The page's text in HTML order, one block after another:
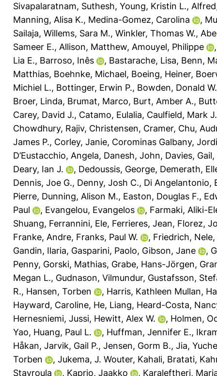
Sivapalaratnam, Suthesh, Young, Kristin L.,
Manning, Alisa K., Medina-Gomez, Carolina ,
Sailaja, Willems, Sara M., Winkler, Thomas W.,
Sameer E., Allison, Matthew, Amouyel, Philippe
Lia E., Barroso, Inês , Bastarache, Lisa, Benn,
Matthias, Boehnke, Michael, Boeing, Heiner,
Michiel L., Bottinger, Erwin P., Bowden, Donald W.
Broer, Linda, Brumat, Marco, Burt, Amber A.,
Carey, David J., Catamo, Eulalia, Caulfield, Mark J.
Chowdhury, Rajiv, Christensen, Cramer, Chu,
James P., Corley, Janie, Corominas Galbany, Jordi
D’Eustacchio, Angela, Danesh, John, Davies, Gail,
Deary, Ian J.
, Dedoussis, George, Demerath,
Dennis, Joe G., Denny, Josh C., Di Angelantonio,
Pierre, Dunning, Alison M., Easton, Douglas F.,
Paul
, Evangelou, Evangelos , Farmaki, Aliki-
Shuang, Ferrannini, Ele, Ferrieres, Jean, Florez,
Franke, Andre, Franks, Paul W. , Friedrich, Nele,
Gandin, Ilaria, Gasparini, Paolo, Gibson, Jane ,
Penny, Gorski, Mathias, Grabe, Hans-Jörgen,
Megan L., Gudnason, Vilmundur, Gustafsson,
R., Hansen, Torben , Harris, Kathleen Mullan,
Hayward, Caroline, He, Liang, Heard-Costa,
Hernesniemi, Jussi, Hewitt, Alex W. , Holmen,
Yao, Huang, Paul L. , Huffman, Jennifer E.,
Håkan, Jarvik, Gail P., Jensen, Gorm B., Jia,
Torben
, Jukema, J. Wouter, Kahali, Bratati,
Stavroula
, Kaprio, Jaakko , Karaleftheri,